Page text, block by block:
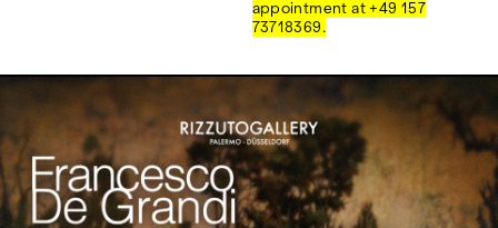
appointment at +49 157
73718369.